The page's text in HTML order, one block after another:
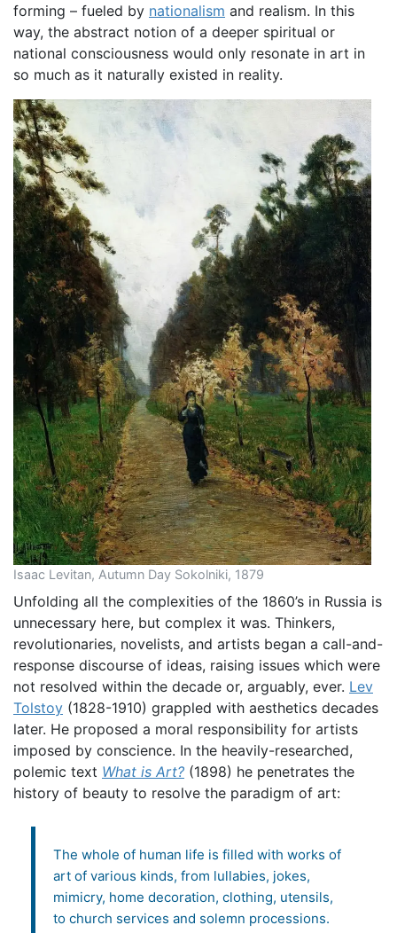
forming – fueled by nationalism and realism. In this
way, the abstract notion of a deeper spiritual or
national consciousness would only resonate in art in
so much as it naturally existed in reality.
Isaac Levitan, Autumn Day Sokolniki, 1879
Unfolding all the complexities of the 1860’s in Russia is
unnecessary here, but complex it was. Thinkers,
revolutionaries, novelists, and artists began a call-and-
response discourse of ideas, raising issues which were
not resolved within the decade or, arguably, ever. Lev
Tolstoy (1828-1910) grappled with aesthetics decades
later. He proposed a moral responsibility for artists
imposed by conscience. In the heavily-researched,
polemic text What is Art? (1898) he penetrates the
history of beauty to resolve the paradigm of art:
The whole of human life is filled with works of
art of various kinds, from lullabies, jokes,
mimicry, home decoration, clothing, utensils,
to church services and solemn processions.